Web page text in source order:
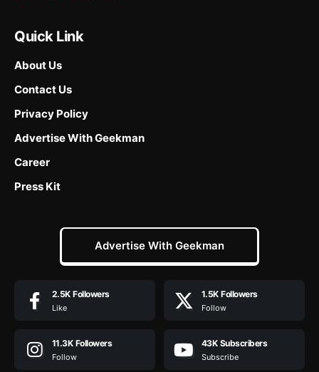
Quick Link
About Us
Contact Us
Privacy Policy
Advertise With Geekman
Career
Press Kit
Advertise With Geekman
2.5K Followers
Like
1.5K Followers
Follow
11.3K Followers
Follow
43K Subscribers
Subscribe